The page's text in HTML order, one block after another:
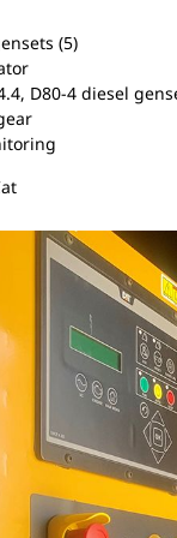
(5)
D80-4 diesel